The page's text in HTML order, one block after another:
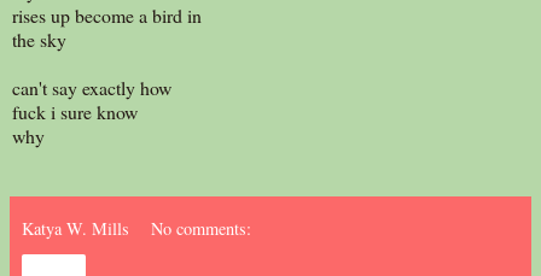
rises up become a bird in
the sky
can't say exactly how
fuck i sure know
why
Katya W. Mills No comments: